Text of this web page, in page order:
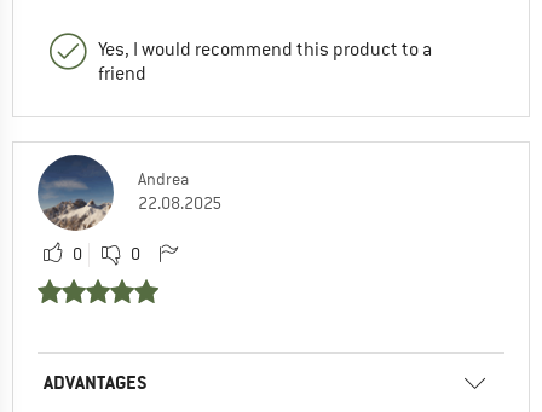
Yes, I would recommend this product to a
friend
Andrea
22.08.2025
0 0
ADVANTAGES